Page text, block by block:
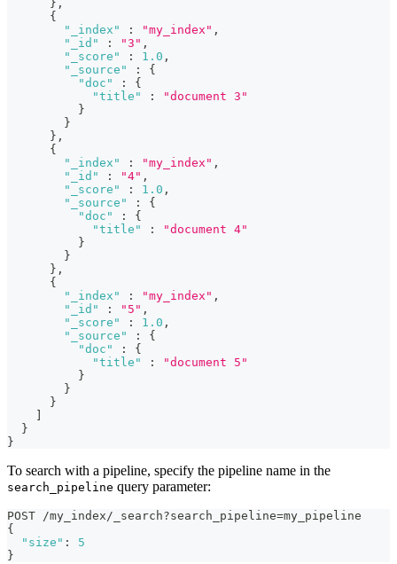
} ,
{
"_index"
: "my_index" ,
"_id"
: "3" ,
"_score"
: 1.0 ,
"_source"
:
{
"doc"
:
{
"title"
:
"document 3"
}
}
} ,
{
"_index"
: "my_index" ,
"_id"
: "4" ,
"_score"
: 1.0 ,
"_source"
:
{
"doc"
:
{
"title"
:
"document 4"
}
}
} ,
{
"_index"
: "my_index" ,
"_id"
: "5" ,
"_score"
: 1.0 ,
"_source"
:
{
"doc"
:
{
"title"
:
"document 5"
}
}
}
}
}
To search with a pipeline, specify the pipeline name in the
search_pipeline query parameter:
POST /my_index/_search?search_pipeline=my_pipeline
{
"size" :
5
}